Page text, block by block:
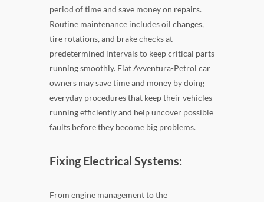
period of time and save money on repairs.
Routine maintenance includes oil changes,
tire rotations, and brake checks at
predetermined intervals to keep critical parts
running smoothly. Fiat Avventura-Petrol car
owners may save time and money by doing
everyday procedures that keep their vehicles
running efficiently and help uncover possible
faults before they become big problems.
Fixing Electrical Systems:
From engine management to the